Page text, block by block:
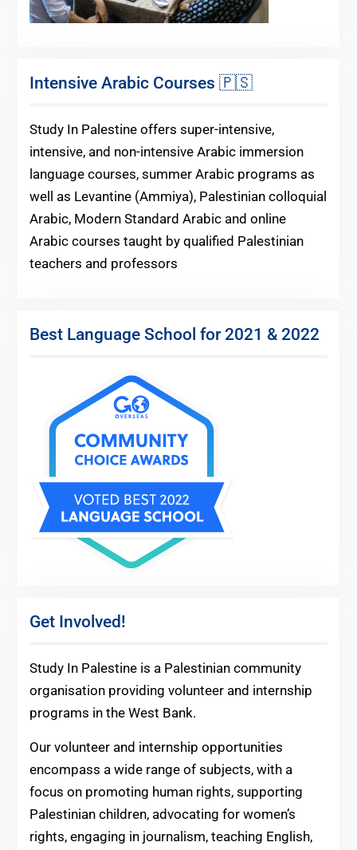
Intensive Arabic Courses 🇵🇸
Study In Palestine offers super-intensive,
intensive, and non-intensive Arabic immersion
language courses, summer Arabic programs as
well as Levantine (Ammiya), Palestinian colloquial
Arabic, Modern Standard Arabic and online
Arabic courses taught by qualified Palestinian
teachers and professors
Best Language School for 2021 & 2022
Get Involved!
Study In Palestine is a Palestinian community
organisation providing volunteer and internship
programs in the West Bank.
Our volunteer and internship opportunities
encompass a wide range of subjects, with a
focus on promoting human rights, supporting
Palestinian children, advocating for women’s
rights, engaging in journalism, teaching English,